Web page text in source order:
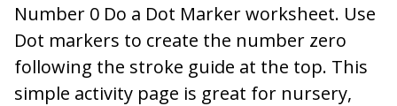
Number 0 Do a Dot Marker worksheet. Use
Dot markers to create the number zero
following the stroke guide at the top. This
simple activity page is great for nursery,